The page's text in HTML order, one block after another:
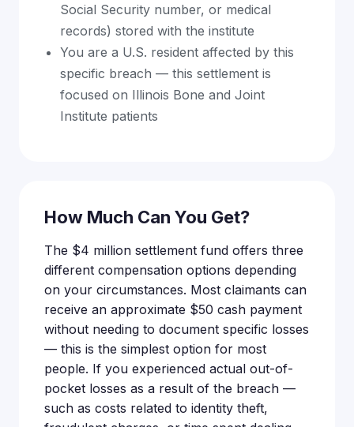
Social Security number, or medical
records) stored with the institute
You are a U.S. resident affected by this
specific breach — this settlement is
focused on Illinois Bone and Joint
Institute patients
How Much Can You Get?
The $4 million settlement fund offers three
different compensation options depending
on your circumstances. Most claimants can
receive an approximate $50 cash payment
without needing to document specific losses
— this is the simplest option for most
people. If you experienced actual out-of-
pocket losses as a result of the breach —
such as costs related to identity theft,